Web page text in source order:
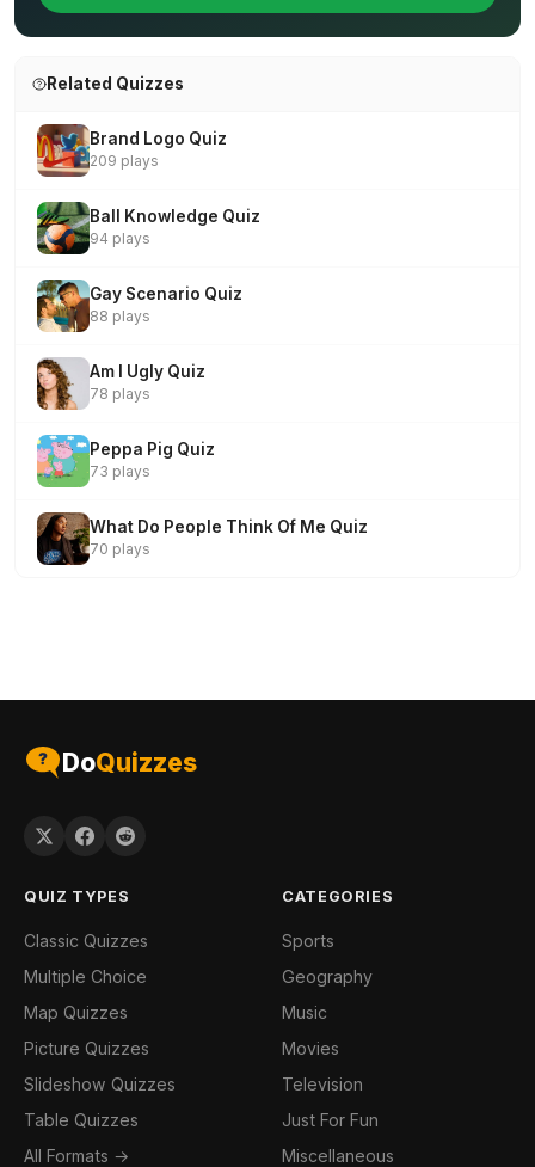
Related Quizzes
Brand Logo Quiz
209 plays
Ball Knowledge Quiz
94 plays
Gay Scenario Quiz
88 plays
Am I Ugly Quiz
78 plays
Peppa Pig Quiz
73 plays
What Do People Think Of Me Quiz
70 plays
DoQuizzes
QUIZ TYPES
Classic Quizzes
Multiple Choice
Map Quizzes
Picture Quizzes
Slideshow Quizzes
Table Quizzes
All Formats →
CATEGORIES
Sports
Geography
Music
Movies
Television
Just For Fun
Miscellaneous